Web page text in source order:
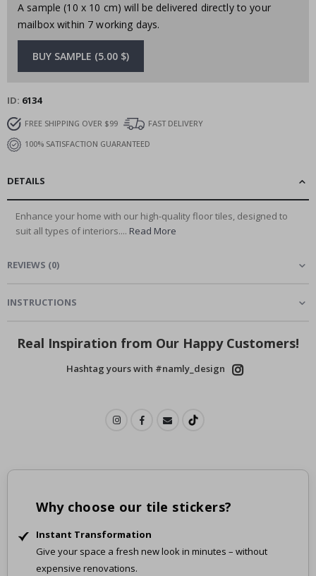
A sample (10 x 10 cm) will be delivered directly to your
mailbox within 7 working days.
BUY SAMPLE (5.00 $)
ID 6134
FREE SHIPPING OVER $99
FAST DELIVERY
100% SATISFACTION GUARANTEED
DETAILS
Enhance your home with our high-quality floor tiles, designed to
suit all types of interiors.... Read More
REVIEWS (0)
INSTRUCTIONS
Real Inspiration from Our Happy Customers!
Hashtag yours with #namly_design
Why choose our tile stickers?
Instant Transformation
Give your space a fresh new look in minutes – without
expensive renovations.